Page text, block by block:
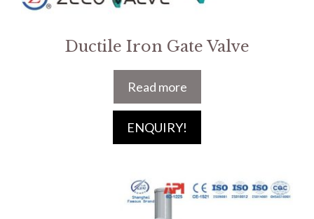
Ductile Iron Gate Valve
Read more
ENQUIRY!